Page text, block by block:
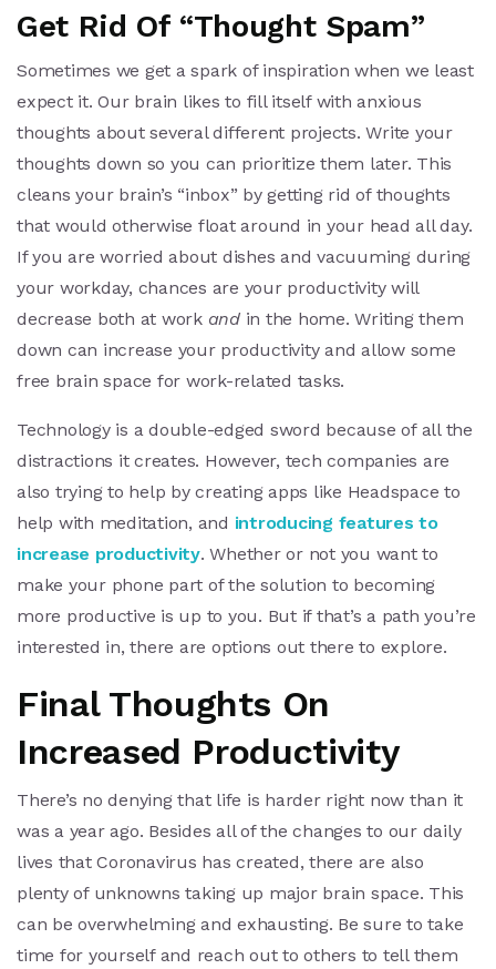
Get Rid Of “Thought Spam”
Sometimes we get a spark of inspiration when we least
expect it. Our brain likes to fill itself with anxious
thoughts about several different projects. Write your
thoughts down so you can prioritize them later. This
cleans your brain’s “inbox” by getting rid of thoughts
that would otherwise float around in your head all day.
If you are worried about dishes and vacuuming during
your workday, chances are your productivity will
decrease both at work andin the home. Writing them
down can increase your productivity and allow some
free brain space for work-related tasks.
Technology is a double-edged sword because of all the
distractions it creates. However, tech companies are
also trying to help by creating apps like Headspace to
help with meditation, and introducing features to
increase productivity. Whether or not you want to
make your phone part of the solution to becoming
more productive is up to you. But if that’s a path you’re
interested in, there are options out there to explore.
Final Thoughts On
Increased Productivity
There’s no denying that life is harder right now than it
was a year ago. Besides all of the changes to our daily
lives that Coronavirus has created, there are also
plenty of unknowns taking up major brain space. This
can be overwhelming and exhausting. Be sure to take
time for yourself and reach out to others to tell them